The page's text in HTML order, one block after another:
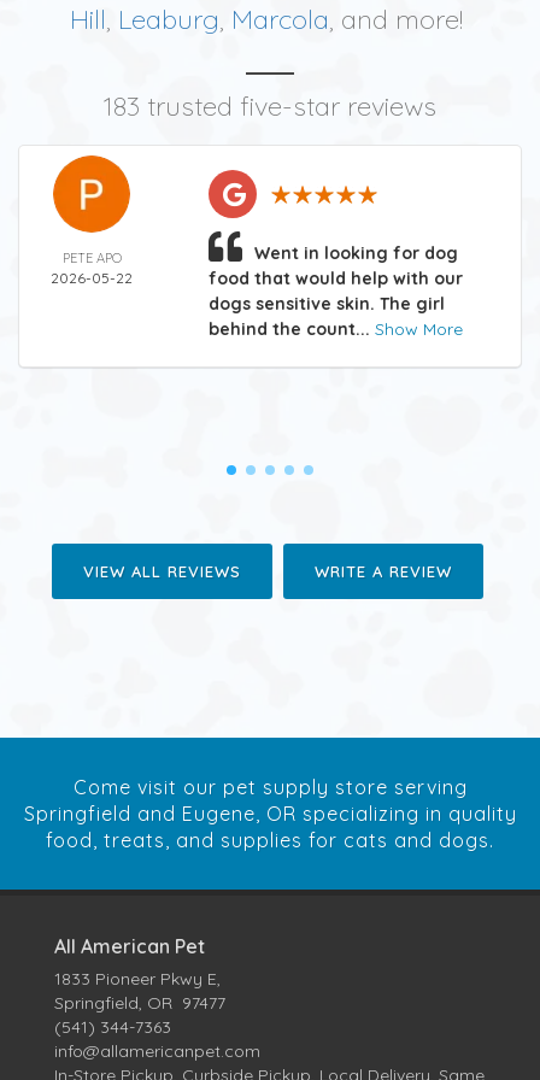
Hill, Leaburg, Marcola, and more!
183 trusted five-star reviews
PETE APO
2026-05-22
Went in looking for dog
food that would help with our
dogs sensitive skin. The girl
behind the count... Show More
VIEW ALL REVIEWS WRITE A REVIEW
Come visit our pet supply store serving
Springfield and Eugene, OR specializing in quality
food, treats, and supplies for cats and dogs.
All American Pet
1833 Pioneer Pkwy E,
Springfield, OR 97477
(541) 344-7363
info@allamericanpet.com